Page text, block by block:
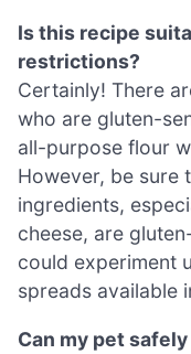
Is this recipe
restrictions?
Certainly! There
who are gluten-
all-purpose flour
However, be sure
ingredients,
cheese, are
could experiment
spreads available
Can my pet